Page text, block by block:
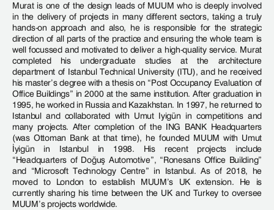
Murat is one of the design leads of MUUM who is deeply involved
in the delivery of projects in many different sectors, taking a truly
hands-on approach and also, he is responsible for the strategic
direction of all parts of the practice and ensuring the whole team is
well focussed and motivated to deliver a high-quality service. Murat
completed his undergraduate studies at the architecture
department of Istanbul Technical University (ITU), and he received
his master’s degree with a thesis on “Post Occupancy Evaluation of
Office Buildings” in 2000 at the same institution. After graduation in
1995, he worked in Russia and Kazakhstan. In 1997, he returned to
Istanbul and collaborated with Umut Iyigün in competitions and
many projects. After completion of the ING BANK Headquarters
(was Ottoman Bank at that time), he founded MUUM with Umut
İyigün in Istanbul in 1998. His recent projects include
“Headquarters of Doğuş Automotive”, “Ronesans Office Building”
and “Microsoft Technology Centre” in Istanbul. As of 2018, he
moved to London to establish MUUM’s UK extension. He is
currently sharing his time between the UK and Turkey to oversee
MUUM’s projects worldwide.